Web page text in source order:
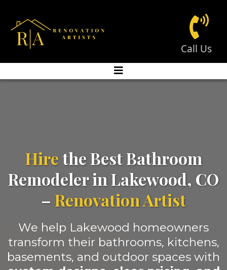
Call Us
Hirethe Best Bathroom
Remodeler in Lakewood, CO
–Renovation Artist
We help Lakewood homeowners
transform their bathrooms, kitchens,
basements, and outdoor spaces with